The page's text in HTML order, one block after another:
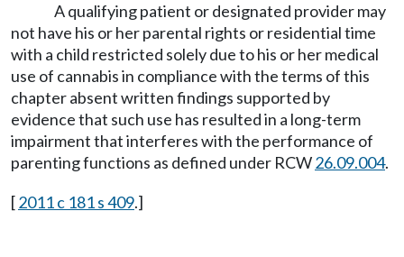
A qualifying patient or designated provider may
not have his or her parental rights or residential time
with a child restricted solely due to his or her medical
use of cannabis in compliance with the terms of this
chapter absent written findings supported by
evidence that such use has resulted in a long-term
impairment that interferes with the performance of
parenting functions as defined under RCW26.09.004.
[2011 c 181 s 409.]